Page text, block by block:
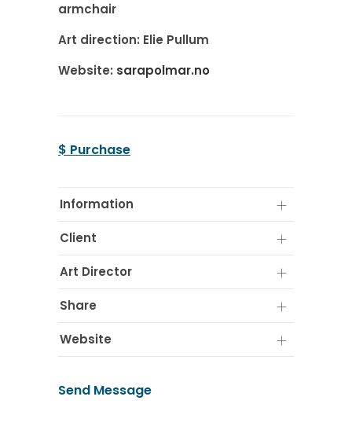
armchair
Art direction: Elie Pullum
Website: sarapolmar.no
$ Purchase
Information
Client
Art Director
Share
Website
Send Message